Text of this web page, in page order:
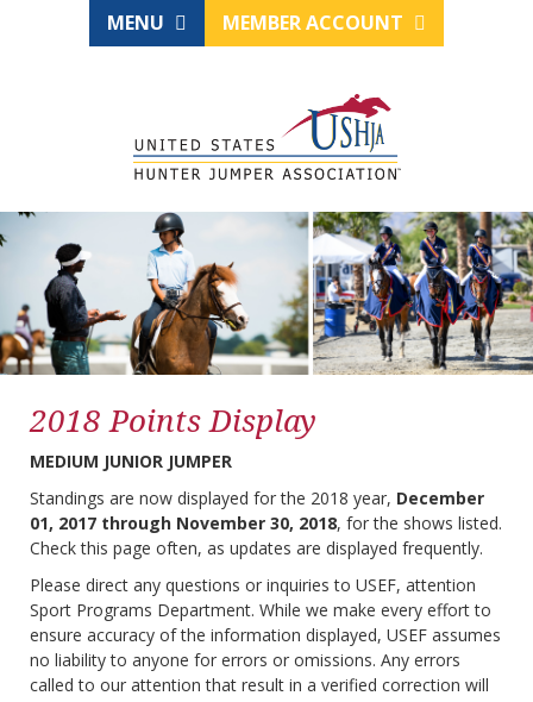
MENU MEMBER ACCOUNT
2018 Points Display
MEDIUM JUNIOR JUMPER
Standings are now displayed for the 2018 year, December
01, 2017 through November 30, 2018, for the shows listed.
Check this page often, as updates are displayed frequently.
Please direct any questions or inquiries to USEF, attention
Sport Programs Department. While we make every effort to
ensure accuracy of the information displayed, USEF assumes
no liability to anyone for errors or omissions. Any errors
called to our attention that result in a verified correction will